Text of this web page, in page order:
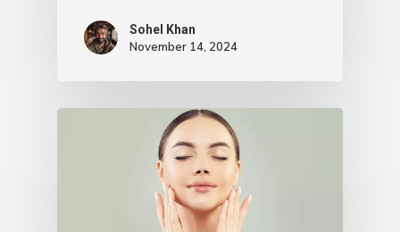
Sohel Khan
November 14, 2024